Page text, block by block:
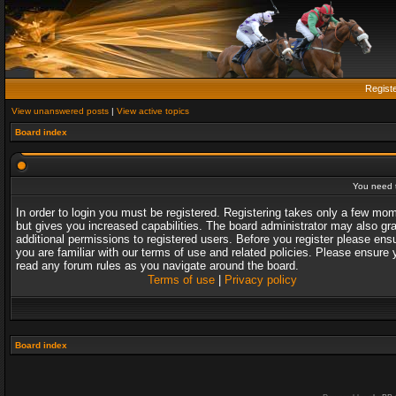
View unanswered posts | View active topics
Board index
You need
In order to login you must be registered. Registering takes only a few
but gives you increased capabilities. The board administrator may also
additional permissions to registered users. Before you register please
you are familiar with our terms of use and related policies. Please ensure
read any forum rules as you navigate around the board.
Terms of use| Privacy policy
Board index